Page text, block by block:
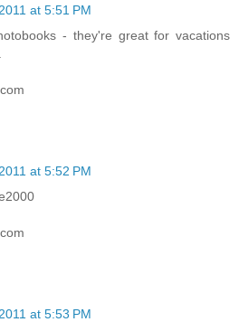
at 5:51 PM
- they're great for vacations
at 5:52 PM
at 5:53 PM